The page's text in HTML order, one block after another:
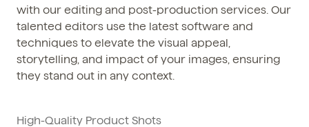
with our editing and post-production services. Our
talented editors use the latest software and
techniques to elevate the visual appeal,
storytelling, and impact of your images, ensuring
they stand out in any context.
High-Quality Product Shots